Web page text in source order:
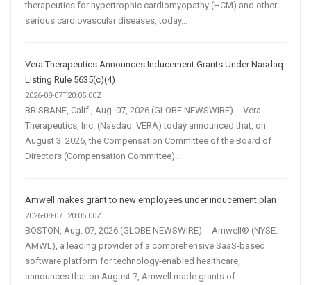
therapeutics for hypertrophic cardiomyopathy (HCM) and other
serious cardiovascular diseases, today...
Vera Therapeutics Announces Inducement Grants Under Nasdaq
Listing Rule 5635(c)(4)
2026-08-07T20:05:00Z
BRISBANE, Calif., Aug. 07, 2026 (GLOBE NEWSWIRE) -- Vera
Therapeutics, Inc. (Nasdaq: VERA) today announced that, on
August 3, 2026, the Compensation Committee of the Board of
Directors (Compensation Committee)...
Amwell makes grant to new employees under inducement plan
2026-08-07T20:05:00Z
BOSTON, Aug. 07, 2026 (GLOBE NEWSWIRE) -- Amwell® (NYSE:
AMWL), a leading provider of a comprehensive SaaS-based
software platform for technology-enabled healthcare,
announces that on August 7, Amwell made grants of...